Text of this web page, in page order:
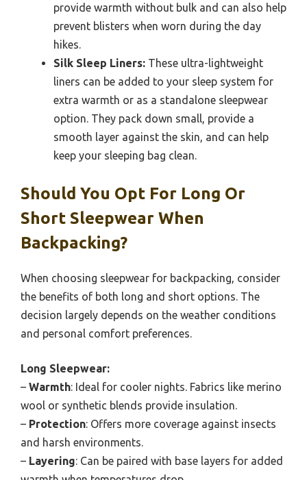
provide warmth without bulk and can also help
prevent blisters when worn during the day
hikes.
Silk Sleep Liners: These ultra-lightweight
liners can be added to your sleep system for
extra warmth or as a standalone sleepwear
option. They pack down small, provide a
smooth layer against the skin, and can help
keep your sleeping bag clean.
Should You Opt For Long Or
Short Sleepwear When
Backpacking?
When choosing sleepwear for backpacking, consider
the benefits of both long and short options. The
decision largely depends on the weather conditions
and personal comfort preferences.
Long Sleepwear:
– Warmth: Ideal for cooler nights. Fabrics like merino
wool or synthetic blends provide insulation.
– Protection: Offers more coverage against insects
and harsh environments.
– Layering: Can be paired with base layers for added